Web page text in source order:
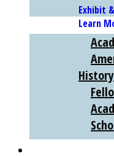
Exhibit
Learn